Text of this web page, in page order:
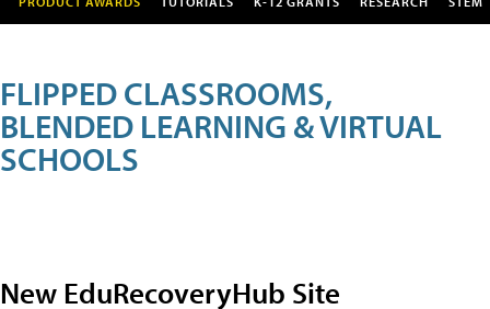
FLIPPED CLASSROOMS,
BLENDED LEARNING & VIRTUAL
SCHOOLS
New EduRecoveryHub Site